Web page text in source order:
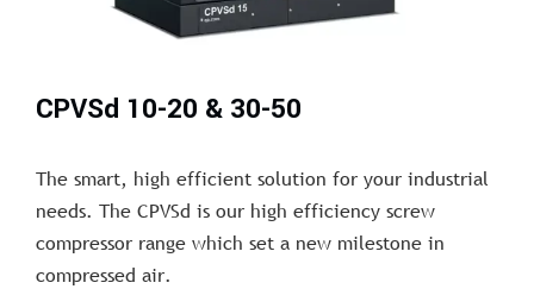
CPVSd 10-20 & 30-50
The smart, high efficient solution for your industrial
needs. The CPVSd is our high efficiency screw
compressor range which set a new milestone in
compressed air.